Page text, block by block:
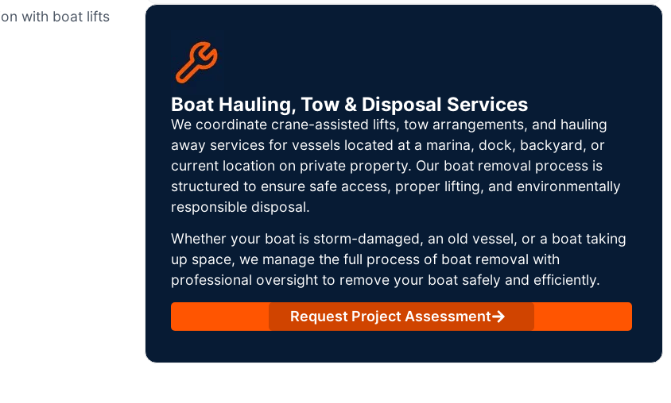
with boat lifts
Boat Hauling, Tow & Disposal Services
We coordinate crane-assisted lifts, tow arrangements, and hauling
away services for vessels located at a marina, dock, backyard, or
current location on private property. Our boat removal process is
structured to ensure safe access, proper lifting, and environmentally
responsible disposal.
Whether your boat is storm-damaged, an old vessel, or a boat taking
up space, we manage the full process of boat removal with
professional oversight to remove your boat safely and efficiently.
Request Project Assessment